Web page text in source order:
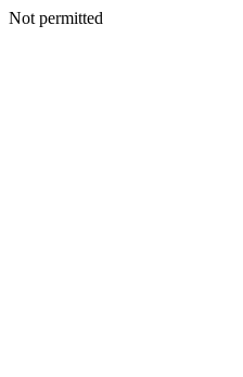
Not permitted